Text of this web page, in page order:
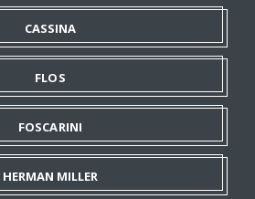
CASSINA
FLOS
FOSCARINI
HERMAN MILLER